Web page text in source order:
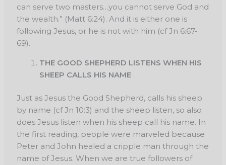
can serve two masters…you cannot serve God and
the wealth.” (Matt 6:24). And it is either one is
following Jesus, or he is not with him (cf Jn 6:67-
69).
THE GOOD SHEPHERD LISTENS WHEN HIS
SHEEP CALLS HIS NAME
Just as Jesus the Good Shepherd, calls his sheep
by name (cf Jn 10:3) and the sheep listen, so also
does Jesus listen when his sheep call his name. In
the first reading, people were marveled because
Peter and John healed a cripple man through the
name of Jesus. When we are true followers of